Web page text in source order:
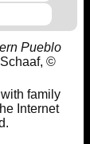
Pueblo
©
family
Internet